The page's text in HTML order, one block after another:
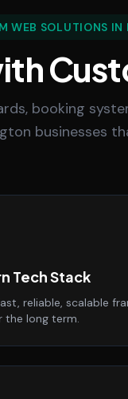
WEB SOLUTIONS IN
booking
businesses
Tech Stack
reliable, scalable
the long term.